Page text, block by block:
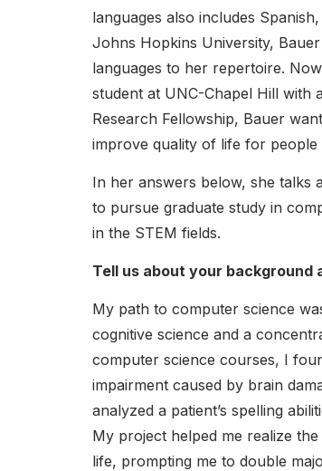
languages also includes
Johns Hopkins University,
languages to her repertoire.
student at UNC-Chapel Hill with
Research Fellowship, Bauer
improve quality of life for people
In her answers below, she talks
to pursue graduate study in
in the STEM fields.
Tell us about your background
My path to computer science
cognitive science and a
computer science courses, I
impairment caused by brain
analyzed a patient’s spelling
My project helped me realize
life, prompting me to double